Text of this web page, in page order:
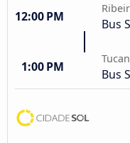
12:00 PM Bus
1:00 PM Bus